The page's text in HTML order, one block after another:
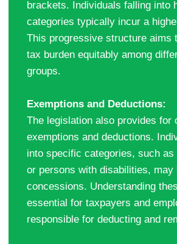
brackets. Individuals falling into
categories typically incur a
This progressive structure aims
tax burden equitably among
groups.
Exemptions and Deductions:
The legislation also provides for
exemptions and deductions.
into specific categories, such
or persons with disabilities, may
concessions. Understanding
essential for taxpayers and
responsible for deducting and